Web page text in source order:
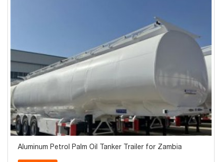
Aluminum Petrol Palm Oil Tanker Trailer for Zambia